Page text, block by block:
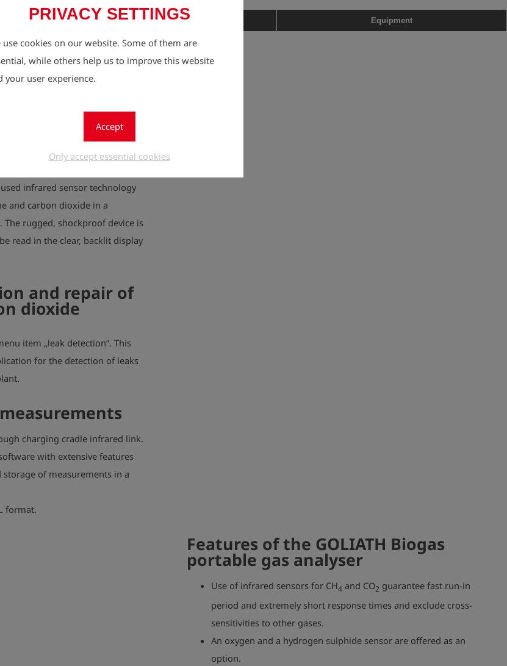
PRIVACY SETTINGS
use cookies on our website. Some of them are
while others help us to improve this website
your user experience.
Accept
Only accept essential cookies
Weight: approx. 1200 g
Explosion proofed instrument:
Sign: ll 2G Ex ib d llB T3/T4 Gb
Features Equipment
Biogas
gas production the
and the inspection of
are an inherent part of work
after a short run time and
infrared sensor technology
and carbon dioxide in a
The rugged, shockproof device is
read in the clear, backlit display
and repair of
dioxide
item „leak detection“. This
for the detection of leaks
charging cradle infrared link.
with extensive features
of measurements in a
format.
Features of the GOLIATH Biogas
portable gas analyser
Use of infrared sensors for CH4 and CO2 guarantee fast run-in
period and extremely short response times and exclude cross-
sensitivities to other gases.
An oxygen and a hydrogen sulphide sensor are offered as an
option.